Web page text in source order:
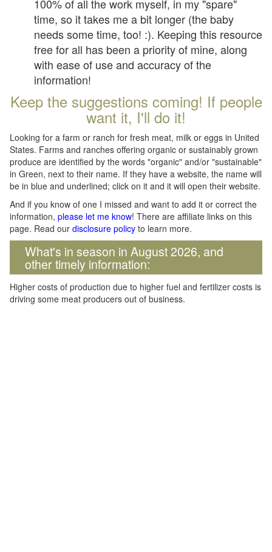
100% of all the work myself, in my "spare"
time, so it takes me a bit longer (the baby
needs some time, too! :). Keeping this resource
free for all has been a priority of mine, along
with ease of use and accuracy of the
information!
Keep the suggestions coming! If people
want it, I'll do it!
Looking for a farm or ranch for fresh meat, milk or eggs in United
States. Farms and ranches offering organic or sustainably grown
produce are identified by the words "organic" and/or "sustainable"
in Green, next to their name. If they have a website, the name will
be in blue and underlined; click on it and it will open their website.
And if you know of one I missed and want to add it or correct the
information, please let me know! There are affiliate links on this
page. Read our disclosure policy to learn more.
What's in season in August 2026, and
other timely information:
Higher costs of production due to higher fuel and fertilizer costs is
driving some meat producers out of business.